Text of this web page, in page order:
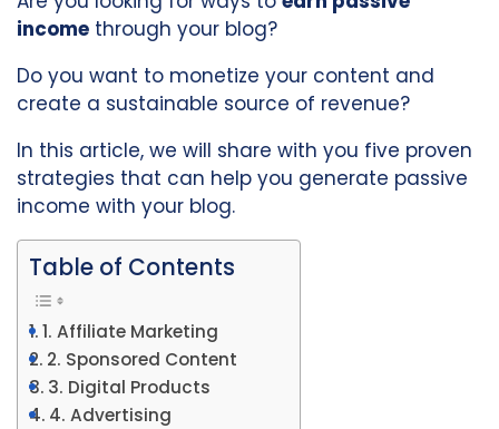
income through your blog?
Do you want to monetize your content and
create a sustainable source of revenue?
In this article, we will share with you five proven
strategies that can help you generate passive
income with your blog.
Table of Contents
1. Affiliate Marketing
2. Sponsored Content
3. Digital Products
4. Advertising